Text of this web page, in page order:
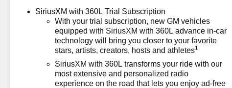
Price includes: $1000 -
Chevrolet Consumer Cash
Program. Exp. 08/31/2026
SiriusXM with 360L Trial Subscription
With your trial subscription, new GM vehicles
equipped with SiriusXM with 360L advance in-car
technology will bring you closer to your favorite
stars, artists, creators, hosts and athletes1
SiriusXM with 360L transforms your ride with our
most extensive and personalized radio
experience on the road that lets you enjoy ad-free